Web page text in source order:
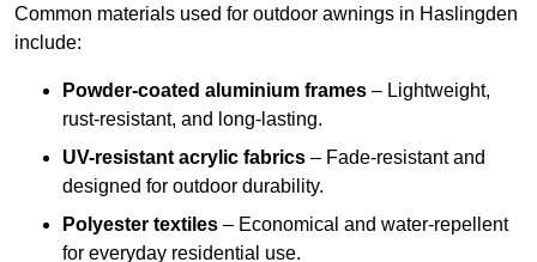
Common materials used for outdoor awnings in Haslingden
include:
Powder-coated aluminium frames – Lightweight,
rust-resistant, and long-lasting.
UV-resistant acrylic fabrics – Fade-resistant and
designed for outdoor durability.
Polyester textiles – Economical and water-repellent
for everyday residential use.